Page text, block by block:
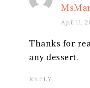
April 11,
Thanks for
any dessert.
REPLY